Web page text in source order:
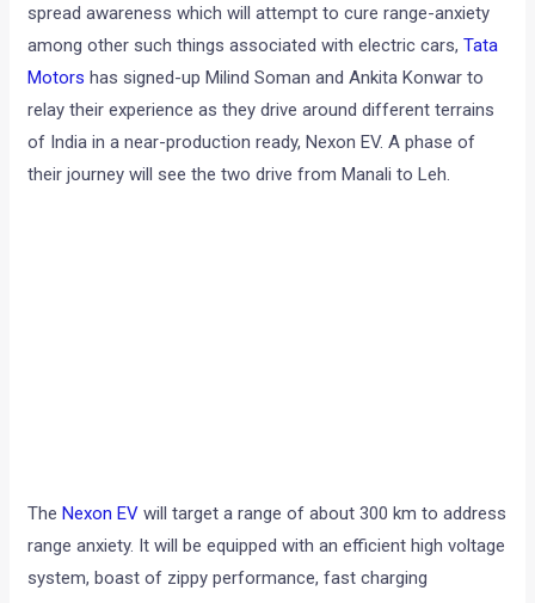
spread awareness which will attempt to cure range-anxiety
among other such things associated with electric cars,Tata
Motors has signed-up Milind Soman and Ankita Konwar to
relay their experience as they drive around different terrains
of India in a near-production ready, Nexon EV. A phase of
their journey will see the two drive from Manali to Leh.
TheNexon EV will target a range of about 300 km to address
range anxiety. It will be equipped with an efficient high voltage
system, boast of zippy performance, fast charging